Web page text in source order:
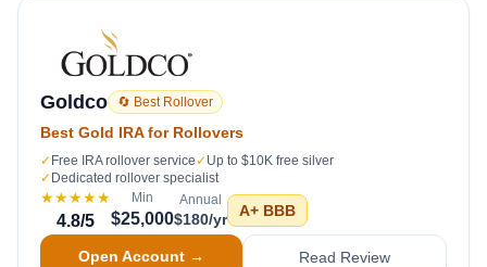
Goldco 🔄 Best Rollover
Best Gold IRA for Rollovers
✓ Free IRA rollover service ✓ Up to $10K free silver
✓ Dedicated rollover specialist
★★★★★
4.8/5
Min
$25,000
Annual
$180/yr A+ BBB
Open Account → Read Review